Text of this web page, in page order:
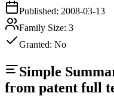
Published: 2008-03-13
Family Size: 3
Granted: No
Simple
from patent full